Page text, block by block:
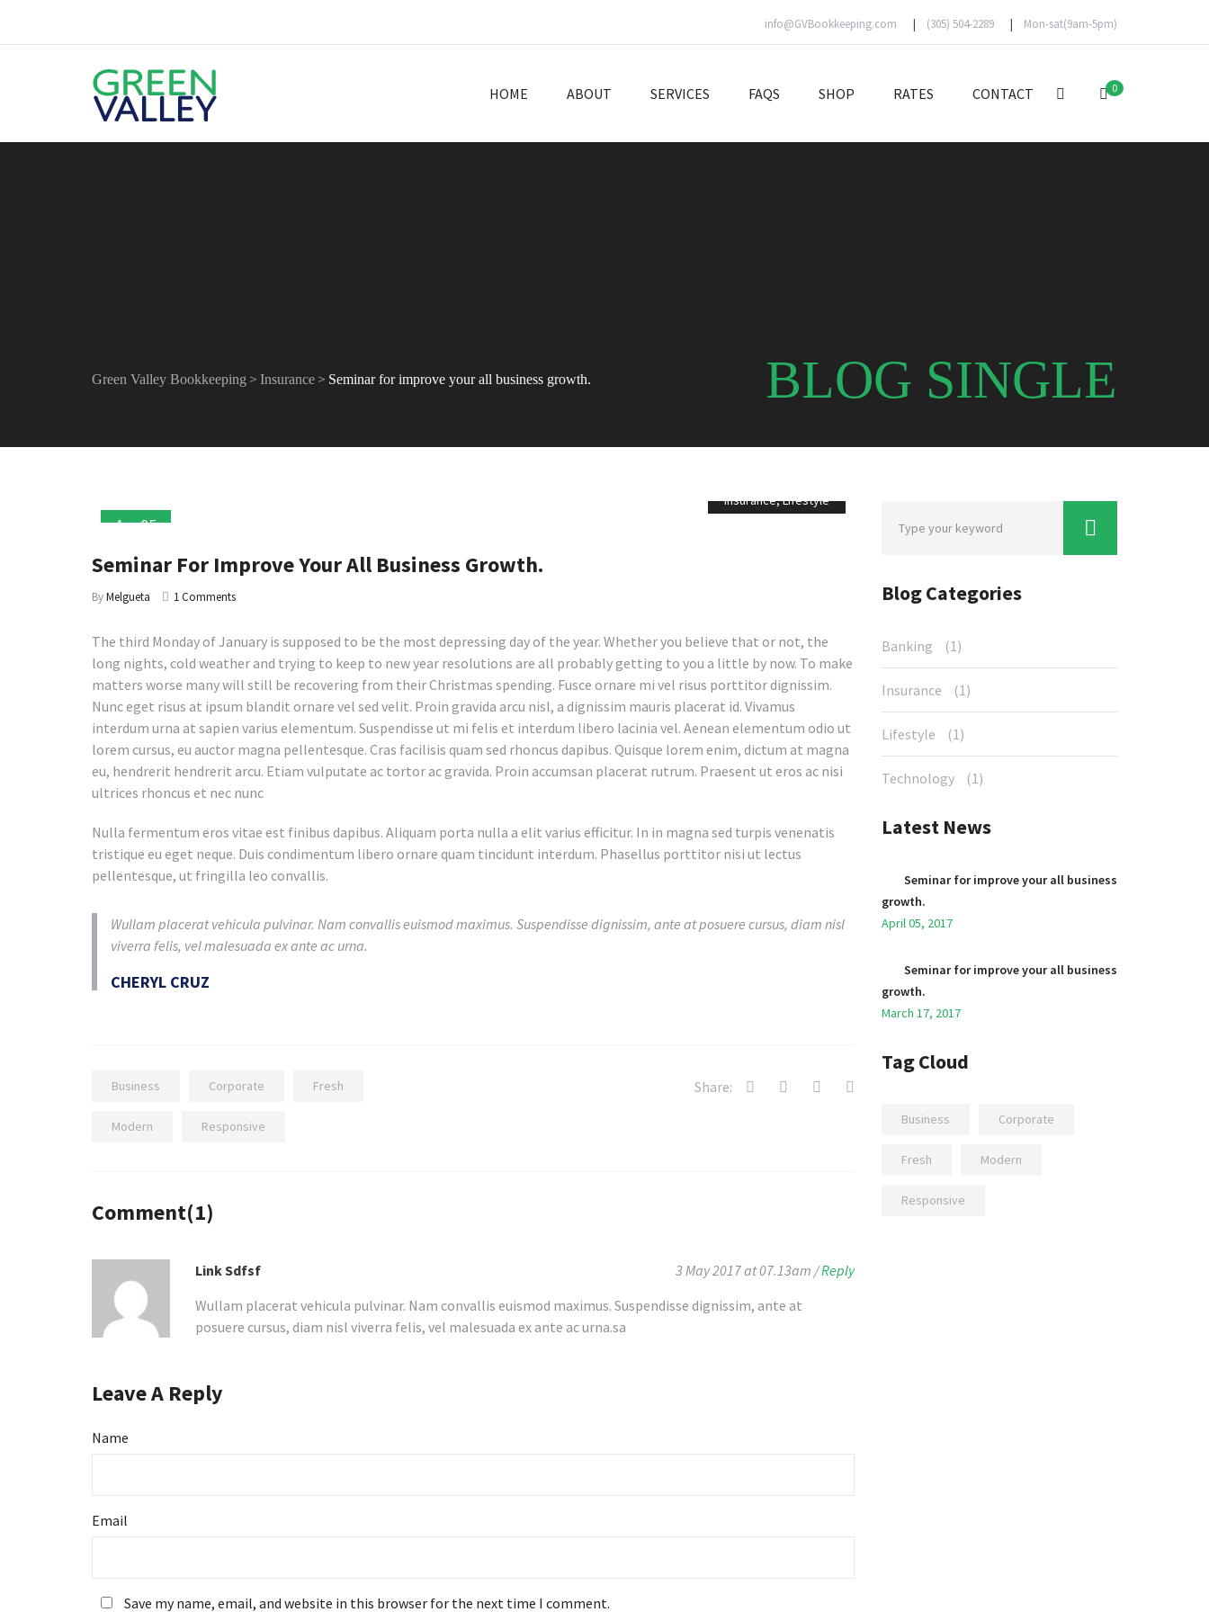
info@GVBookkeeping.com (305) 504-2289 Mon-sat(9am-5pm)
HOME ABOUT SERVICES FAQS SHOP RATES CONTACT 0
Green Valley Bookkeeping > Insurance > Seminar for improve your all business growth. BLOG SINGLE
Apr05
Insurance,Lifestyle
Seminar For Improve Your All Business Growth.
ByMelgueta 1 Comments
The third Monday of January is supposed to be the most depressing day of the year. Whether you believe that or not, the
long nights, cold weather and trying to keep to new year resolutions are all probably getting to you a little by now. To make
matters worse many will still be recovering from their Christmas spending. Fusce ornare mi vel risus porttitor dignissim.
Nunc eget risus at ipsum blandit ornare vel sed velit. Proin gravida arcu nisl, a dignissim mauris placerat id. Vivamus
interdum urna at sapien varius elementum. Suspendisse ut mi felis et interdum libero lacinia vel. Aenean elementum odio ut
lorem cursus, eu auctor magna pellentesque. Cras facilisis quam sed rhoncus dapibus. Quisque lorem enim, dictum at magna
eu, hendrerit hendrerit arcu. Etiam vulputate ac tortor ac gravida. Proin accumsan placerat rutrum. Praesent ut eros ac nisi
ultrices rhoncus et nec nunc
Nulla fermentum eros vitae est finibus dapibus. Aliquam porta nulla a elit varius efficitur. In in magna sed turpis venenatis
tristique eu eget neque. Duis condimentum libero ornare quam tincidunt interdum. Phasellus porttitor nisi ut lectus
pellentesque, ut fringilla leo convallis.
Wullam placerat vehicula pulvinar. Nam convallis euismod maximus. Suspendisse dignissim, ante at posuere cursus, diam nisl
viverra felis, vel malesuada ex ante ac urna.
CHERYL CRUZ
Business Corporate Fresh
Modern Responsive
Share:
Comment(1)
Link Sdfsf 3 May 2017 at 07.13am /Reply
Wullam placerat vehicula pulvinar. Nam convallis euismod maximus. Suspendisse dignissim, ante at
posuere cursus, diam nisl viverra felis, vel malesuada ex ante ac urna.sa
Leave A Reply
Name
Email
Save my name, email, and website in this browser for the next time I comment.
Blog Categories
Banking (1)
Insurance (1)
Lifestyle (1)
Technology (1)
Latest News
Seminar for improve your all business
growth.
April 05, 2017
Seminar for improve your all business
growth.
March 17, 2017
Tag Cloud
Business Corporate
Fresh Modern
Responsive